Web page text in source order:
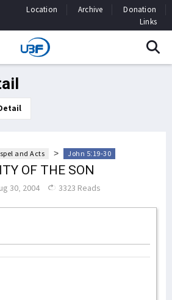
Location Archive
Donation
Links
and Acts > John 5:19-30
OF THE SON
30, 2004 3323 Reads